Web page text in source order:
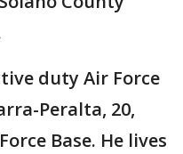
duty Air Force
Peralta, 20,
Base. He lives